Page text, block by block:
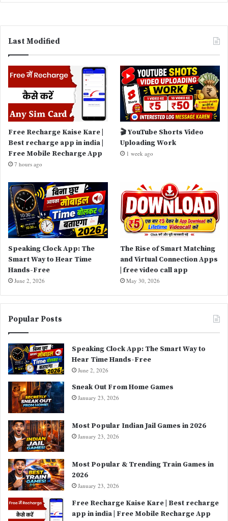
Last Modified
Free Recharge Kaise Kare |
Best recharge app in india |
Free Mobile Recharge App
7 hours ago
🎬 YouTube Shorts Video
Uploading Work
1 week ago
Speaking Clock App: The
Smart Way to Hear Time
Hands-Free
June 2, 2026
The Rise of Smart Matching
and Virtual Connection Apps
| free video call app
May 30, 2026
Popular Posts
Speaking Clock App: The Smart Way to
Hear Time Hands-Free
June 2, 2026
Sneak Out From Home Games
January 23, 2026
Most Popular Indian Jail Games in 2026
January 23, 2026
Most Popular & Trending Train Games in
2026
January 23, 2026
Free Recharge Kaise Kare | Best recharge
app in india | Free Mobile Recharge App